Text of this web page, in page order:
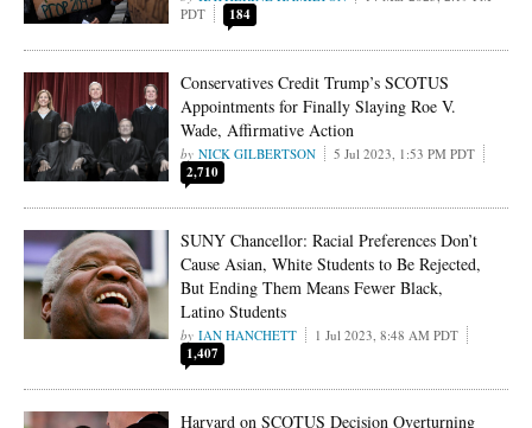
PDT
184
Conservatives Credit Trump’s SCOTUS
Appointments for Finally Slaying Roe V.
Wade, Affirmative Action
NICK GILBERTSON 5 Jul 2023, 1:53 PM PDT
2,710
SUNY Chancellor: Racial Preferences Don’t
Cause Asian, White Students to Be Rejected,
But Ending Them Means Fewer Black,
Latino Students
IAN HANCHETT 1 Jul 2023, 8:48 AM PDT
1,407
Harvard on SCOTUS Decision Overturning